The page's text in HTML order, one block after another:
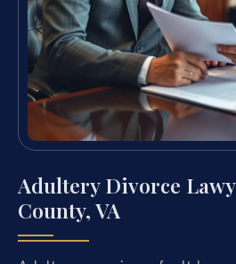
Adultery Divorce
County, VA